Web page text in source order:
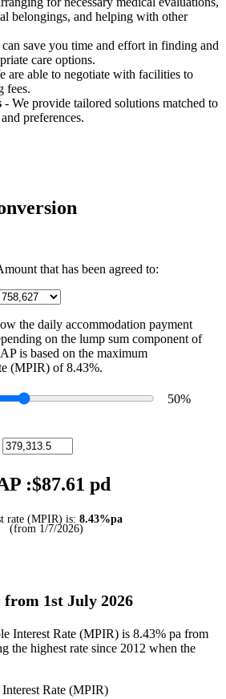
belongings, and helping with other
save you time and effort in finding and
care options.
are able to negotiate with facilities to
fees.
- We provide tailored solutions matched to
preferences.
that has been agreed to:
the daily accommodation payment
on the lump sum component of
is based on the maximum
(MPIR) of 8.43%.
50%
:$87.61 pd
rate (MPIR) is: 8.43%pa
(from 1/7/2026)
from 1st July 2026
Interest Rate (MPIR) is 8.43% pa from
the highest rate since 2012 when the